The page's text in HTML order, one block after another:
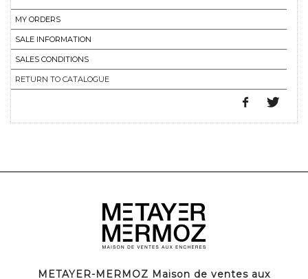
MY ORDERS
SALE INFORMATION
SALES CONDITIONS
RETURN TO CATALOGUE
METAYER-MERMOZ Maison de ventes aux